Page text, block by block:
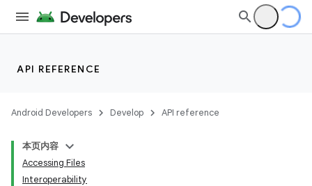
API REFERENCE
Android Developers Develop API reference
本页内容
Accessing Files
Interoperability